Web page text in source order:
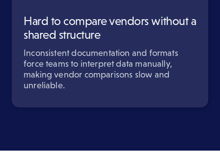
Hard to compare vendors without a
shared structure
Inconsistent documentation and formats
force teams to interpret data manually,
making vendor comparisons slow and
unreliable.